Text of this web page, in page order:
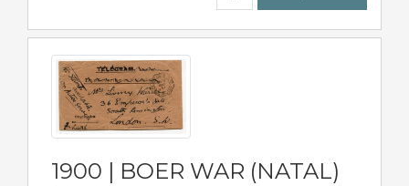
1900 | BOER WAR (NATAL)